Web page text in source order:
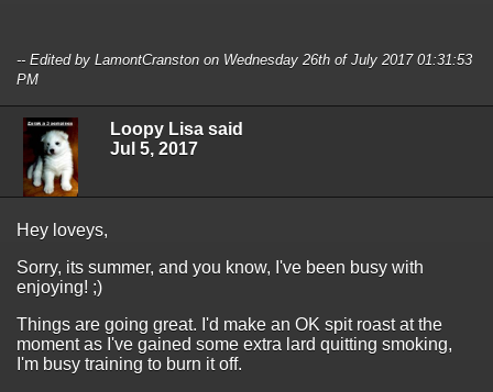
-- Edited by LamontCranston on Wednesday 26th of July 2017 01:31:53
PM
Loopy Lisa said
Jul 5, 2017
Hey loveys,
Sorry, its summer, and you know, I've been busy with
enjoying! ;)
Things are going great. I'd make an OK spit roast at the
moment as I've gained some extra lard quitting smoking,
I'm busy training to burn it off.